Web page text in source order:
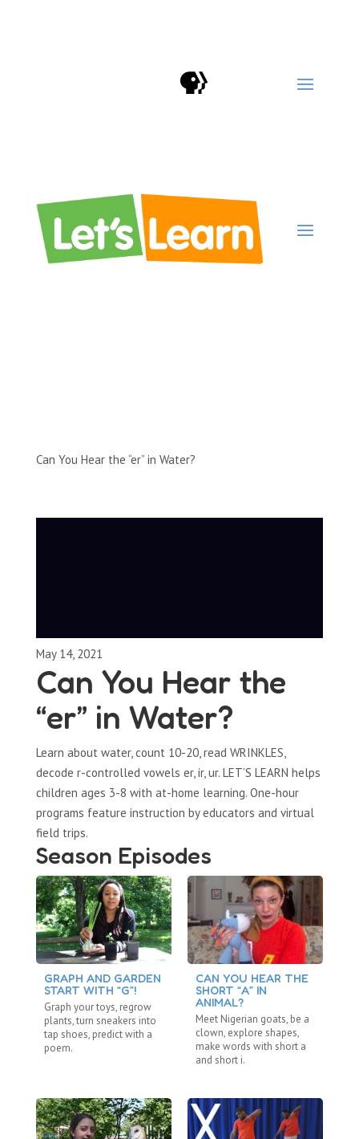
Can You Hear the “er” in Water?
May 14, 2021
Can You Hear the
“er” in Water?
Learn about water, count 10-20, read WRINKLES,
decode r-controlled vowels er, ir, ur. LET’S LEARN helps
children ages 3-8 with at-home learning. One-hour
programs feature instruction by educators and virtual
field trips.
Season Episodes
GRAPH AND GARDEN
START WITH “G”!
Graph your toys, regrow
plants, turn sneakers into
tap shoes, predict with a
poem.
CAN YOU HEAR THE
SHORT “A” IN
ANIMAL?
Meet Nigerian goats, be a
clown, explore shapes,
make words with short a
and short i.